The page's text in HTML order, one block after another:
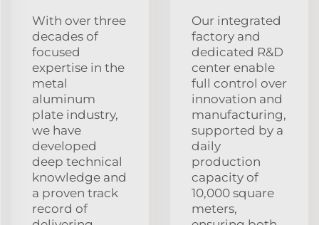
With over three
decades of
focused
expertise in the
metal
aluminum
plate industry,
we have
developed
deep technical
knowledge and
a proven track
record of
Our integrated
factory and
dedicated R&D
center enable
full control over
innovation and
manufacturing,
supported by a
daily
production
capacity of
10,000 square
meters,